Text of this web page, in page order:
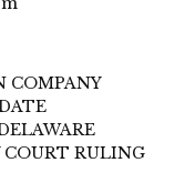
COMPANY
COURT RULING